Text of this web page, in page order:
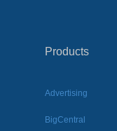
Products
Advertising
BigCentral